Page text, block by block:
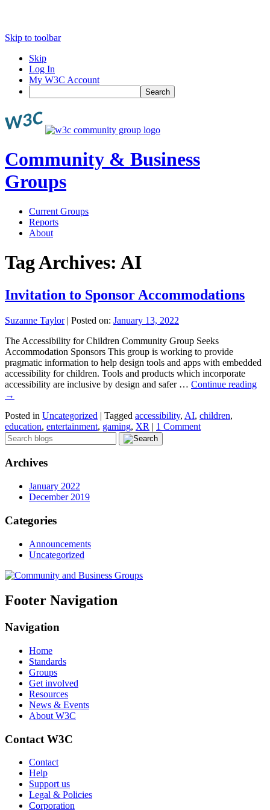
Skip to toolbar
Skip
Log In
My W3C Account
Search
Community & Business
Groups
Current Groups
Reports
About
Tag Archives: AI
Invitation to Sponsor Accommodations
Suzanne Taylor| Posted on: January 13, 2022
The Accessibility for Children Community Group Seeks
Accommodation Sponsors This group is working to provide
pragmatic information to help design tools and apps with embedded
accessibility for children. Tools and products which incorporate
accessibility are inclusive by design and safer … Continue reading
→
Posted in Uncategorized | Tagged accessibility, AI, children,
education, entertainment, gaming, XR | 1 Comment
Archives
January 2022
December 2019
Categories
Announcements
Uncategorized
Footer Navigation
Navigation
Home
Standards
Groups
Get involved
Resources
News & Events
About W3C
Contact W3C
Contact
Help
Support us
Legal & Policies
Corporation